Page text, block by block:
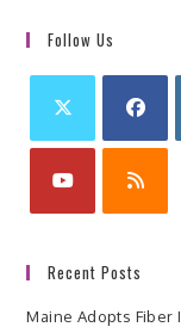
Follow Us
Recent Posts
Maine Adopts Fiber